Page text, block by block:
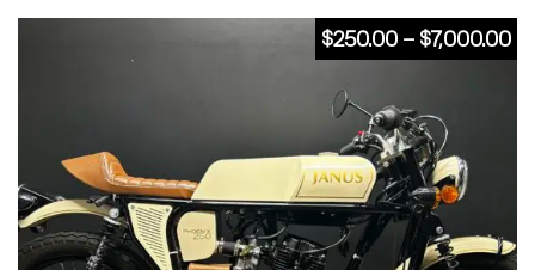
$250.00 – $7,000.00